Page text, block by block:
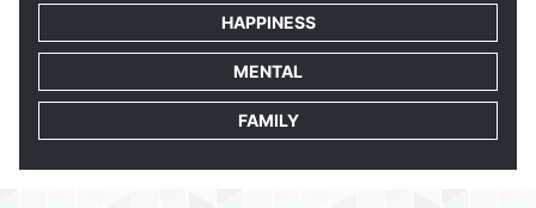
HAPPINESS
MENTAL
FAMILY